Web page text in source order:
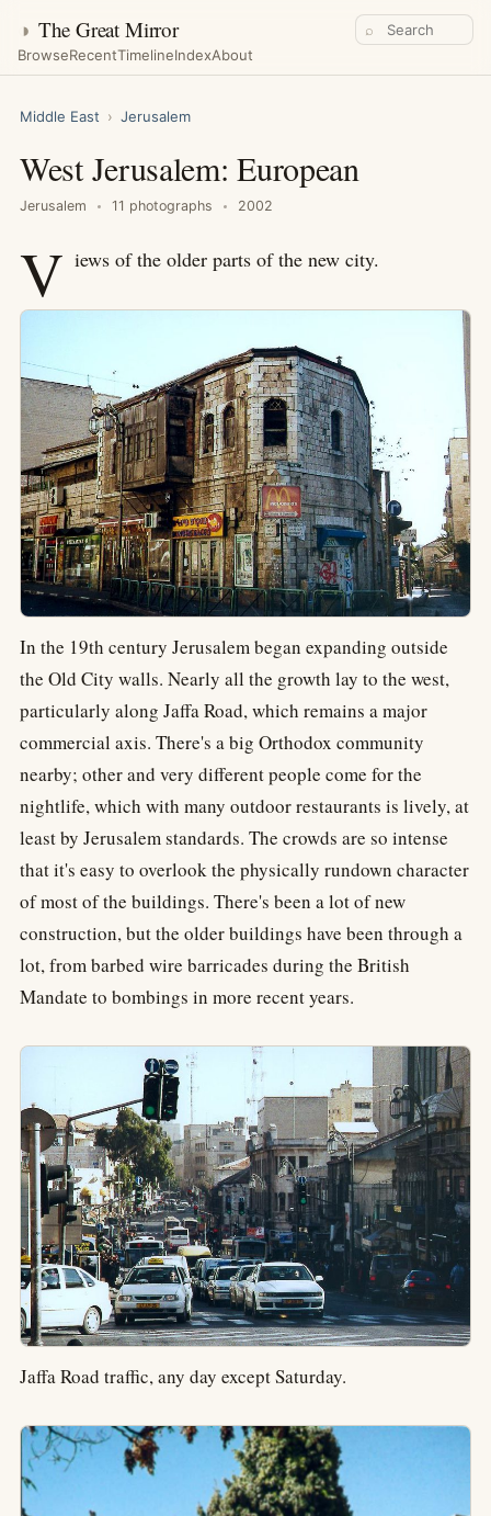
◑ The Great Mirror
BrowseRecentTimelineIndexAbout
⌕
Middle East › Jerusalem
West Jerusalem: European
Jerusalem 11 photographs 2002
V iews of the older parts of the new city.
In the 19th century Jerusalem began expanding outside
the Old City walls. Nearly all the growth lay to the west,
particularly along Jaffa Road, which remains a major
commercial axis. There's a big Orthodox community
nearby; other and very different people come for the
nightlife, which with many outdoor restaurants is lively, at
least by Jerusalem standards. The crowds are so intense
that it's easy to overlook the physically rundown character
of most of the buildings. There's been a lot of new
construction, but the older buildings have been through a
lot, from barbed wire barricades during the British
Mandate to bombings in more recent years.
Jaffa Road traffic, any day except Saturday.